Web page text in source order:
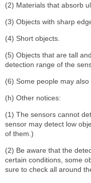
(2) Materials that absorb
(3) Objects with sharp
(4) Short objects.
(5) Objects that are tall
detection range of the
(6) Some people may
(h) Other notices:
(1) The sensors cannot
sensor may detect low
of them.)
(2) Be aware that the
certain conditions, some
sure to check all around